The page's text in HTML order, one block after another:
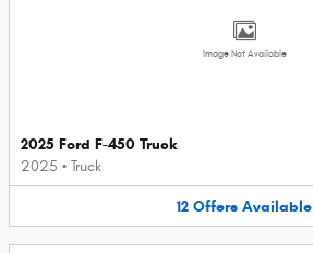
Image Not Available
2025 Ford F-450 Truck
2025 • Truck
12 Offers Available